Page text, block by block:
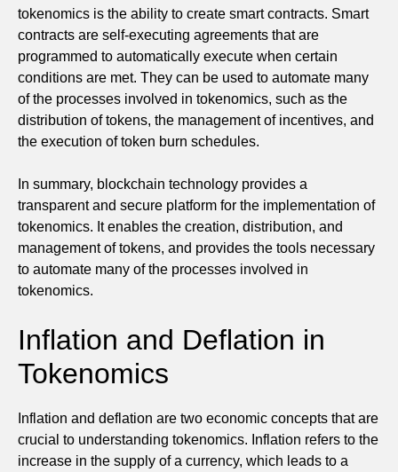
tokenomics is the ability to create smart contracts. Smart
contracts are self-executing agreements that are
programmed to automatically execute when certain
conditions are met. They can be used to automate many
of the processes involved in tokenomics, such as the
distribution of tokens, the management of incentives, and
the execution of token burn schedules.
In summary, blockchain technology provides a
transparent and secure platform for the implementation of
tokenomics. It enables the creation, distribution, and
management of tokens, and provides the tools necessary
to automate many of the processes involved in
tokenomics.
Inflation and Deflation in
Tokenomics
Inflation and deflation are two economic concepts that are
crucial to understanding tokenomics. Inflation refers to the
increase in the supply of a currency, which leads to a